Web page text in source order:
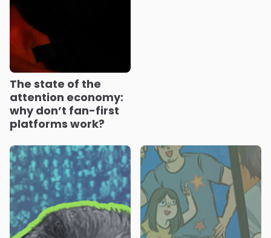
The state of the
attention economy:
why don’t fan-first
platforms work?